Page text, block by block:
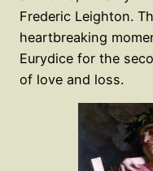
Frederic Leighton.
heartbreaking
Eurydice for the
of love and loss.